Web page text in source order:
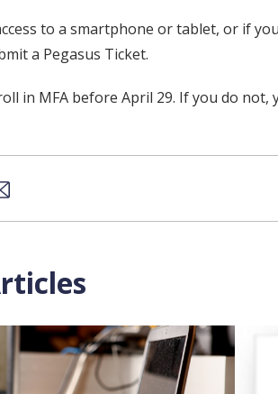
to a smartphone or tablet, or if
a Pegasus Ticket.
in MFA before April 29. If you do
on LinkedIn
via Email